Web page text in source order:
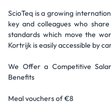
ScioTeq is a growing
key and colleagues who
standards which move the
Kortrijk is easily accessible by
We Offer a Competitive
Benefits
Meal vouchers of €8